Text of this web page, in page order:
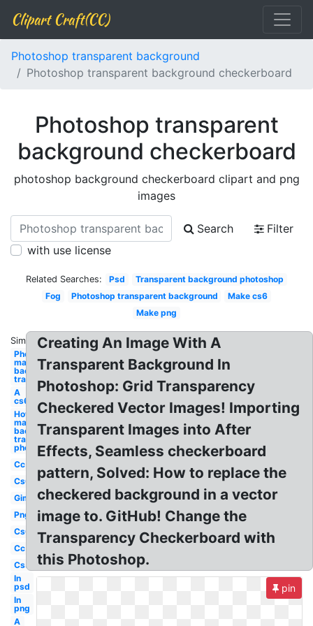
Clipart Craft(CC)
Photoshop transparent background
Photoshop transparent background checkerboard
Photoshop transparent
background checkerboard
photoshop background checkerboard clipart and png
images
Search
Filter
with use license
Related Searches: Psd
Transparent background photoshop
Fog
Photoshop transparent background
Make cs6
Make png
Similar:
Photoshop
make
background
transparent
A
cs6
How to
make
background
transparent
photoshop
Cc
Cs6
Gimp
Png
Cs6
Cc
Cs5
In
psd
In
png
A
Creating An Image With A
Transparent Background In
Photoshop: Grid Transparency
Checkered Vector Images! Importing
Transparent Images into After
Effects, Seamless checkerboard
pattern, Solved: How to replace the
checkered background in a vector
image to. GitHub! Change the
Transparency Checkerboard with
this Photoshop.
pin